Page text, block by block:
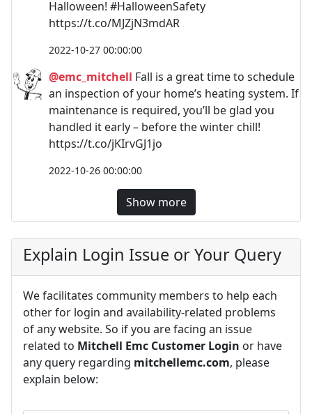
Halloween! #HalloweenSafety
https://t.co/MJZjN3mdAR
2022-10-27 00:00:00
@emc_mitchell Fall is a great time to schedule
an inspection of your home’s heating system. If
maintenance is required, you’ll be glad you
handled it early – before the winter chill!
https://t.co/jKIrvGJ1jo
2022-10-26 00:00:00
Show more
Explain Login Issue or Your Query
We facilitates community members to help each
other for login and availability-related problems
of any website. So if you are facing an issue
related to Mitchell Emc Customer Login or have
any query regarding mitchellemc.com, please
explain below: